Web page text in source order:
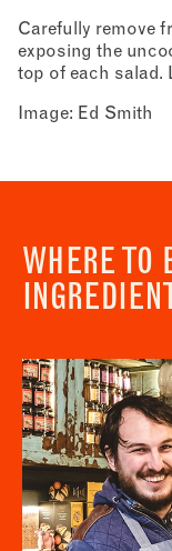
Carefully remove
exposing the
top of each salad.
Image: Ed Smith
WHERE TO